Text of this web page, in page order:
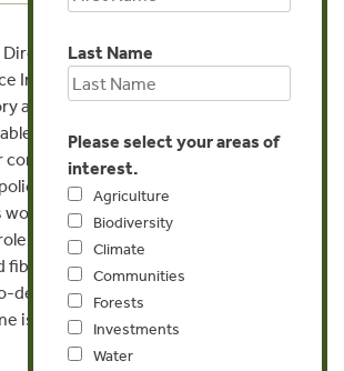
of Forest Trends’ Forest Policy,
Initiative, overseeing Forest Trends’
and market approaches to promote
production and associated trade of
harvested from forest
and public finance for forests.
is highlighting illegal land use /
of conversion timber in the global
and agricultural supply chains
deforestation zones. A significant
is spent on the China/East Asia
Last Name
Please select your areas of
interest.
Agriculture
Biodiversity
Climate
Communities
Forests
Investments
Water